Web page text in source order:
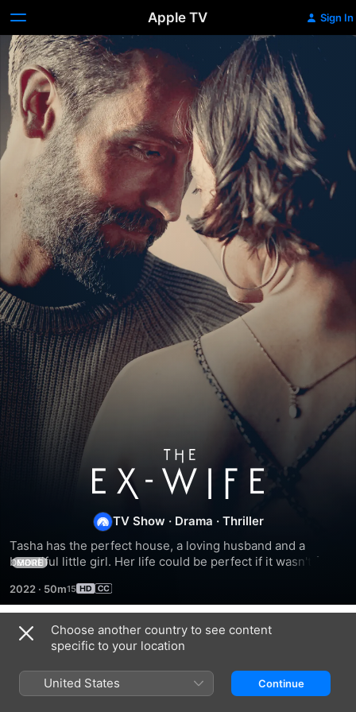
Apple TV Sign In
The
Ex-
Wife
TV Show · Drama · Thriller
Tasha has the perfect house, a loving husband and a
beautiful little girl. Her life could be perfect if it wasn't for
alone.
MORE
2022 · 50m
Season 1
Choose another country to see content
specific to your location
United States Continue